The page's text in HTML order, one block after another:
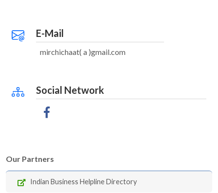
E-Mail
mirchichaat( a )gmail.com
Social Network
Our Partners
Indian Business Helpline Directory